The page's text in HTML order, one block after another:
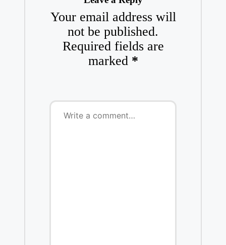
Your email address will
not be published.
Required fields are
marked *